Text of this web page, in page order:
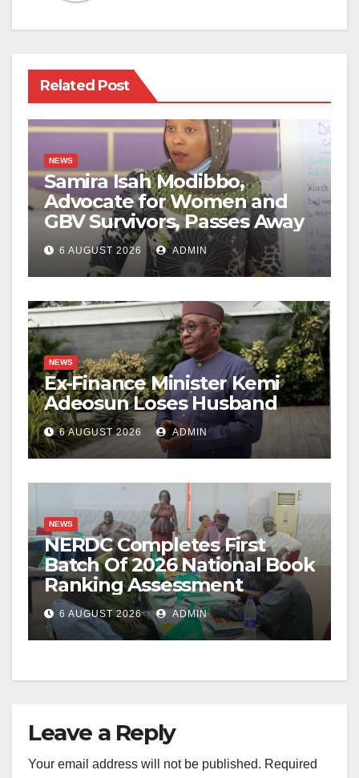
Related Post
NEWS
Samira Isah Modibbo,
Advocate for Women and
GBV Survivors, Passes Away
6 AUGUST 2026 ADMIN
NEWS
Ex-Finance Minister Kemi
Adeosun Loses Husband
6 AUGUST 2026 ADMIN
NEWS
NERDC Completes First
Batch Of 2026 National Book
Ranking Assessment
6 AUGUST 2026 ADMIN
Leave a Reply
Your email address will not be published. Required